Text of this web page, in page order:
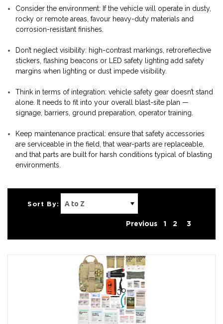
Consider the environment: If the vehicle will operate in dusty,
rocky or remote areas, favour heavy-duty materials and
corrosion-resistant finishes.
Don’t neglect visibility: high-contrast markings, retroreflective
stickers, flashing beacons or LED safety lighting add safety
margins when lighting or dust impede visibility.
Think in terms of integration: vehicle safety gear doesn’t stand
alone. It needs to fit into your overall blast-site plan —
signage, barriers, ground preparation, operator training.
Keep maintenance practical: ensure that safety accessories
are serviceable in the field, that wear-parts are replaceable,
and that parts are built for harsh conditions typical of blasting
environments.
Sort By:
Previous 1 2 3